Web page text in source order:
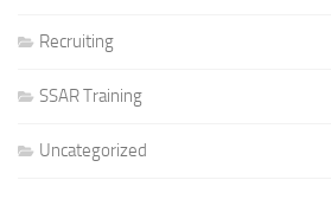
Recruiting
SSAR Training
Uncategorized